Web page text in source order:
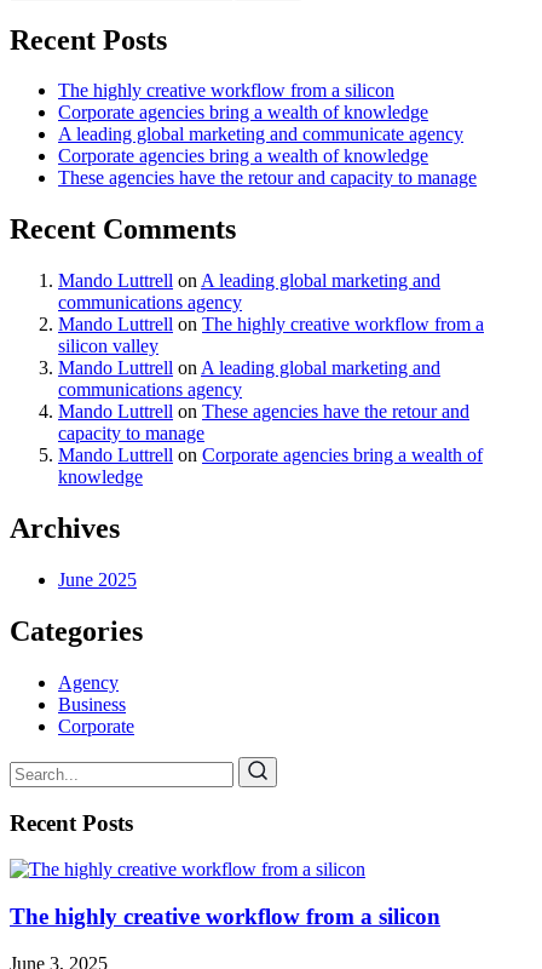
Recent Posts
The highly creative workflow from a silicon
Corporate agencies bring a wealth of knowledge
A leading global marketing and communicate agency
Corporate agencies bring a wealth of knowledge
These agencies have the retour and capacity to manage
Recent Comments
Mando Luttrell on A leading global marketing and
communications agency
Mando Luttrell on The highly creative workflow from a
silicon valley
Mando Luttrell on A leading global marketing and
communications agency
Mando Luttrell on These agencies have the retour and
capacity to manage
Mando Luttrell on Corporate agencies bring a wealth of
knowledge
Archives
June 2025
Categories
Agency
Business
Corporate
Recent Posts
The highly creative workflow from a silicon
June 3, 2025